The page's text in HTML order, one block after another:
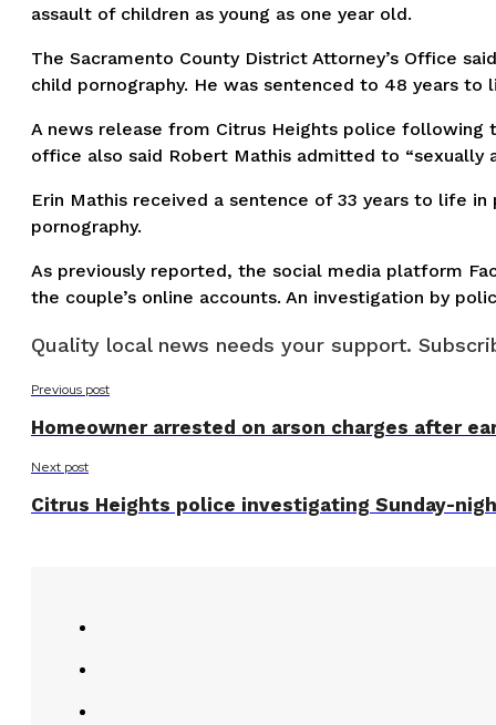
assault of children as young as one year old.
The Sacramento County District Attorney’s Office
child pornography. He was sentenced to 48 years to
A news release from Citrus Heights police following
office also said Robert Mathis admitted to “sexually
Erin Mathis received a sentence of 33 years to life
pornography.
As previously reported, the social media platform
the couple’s online accounts. An investigation by
Quality local news needs your support.
Previous post
Homeowner arrested on arson charges after
Next post
Citrus Heights police investigating Sunday-